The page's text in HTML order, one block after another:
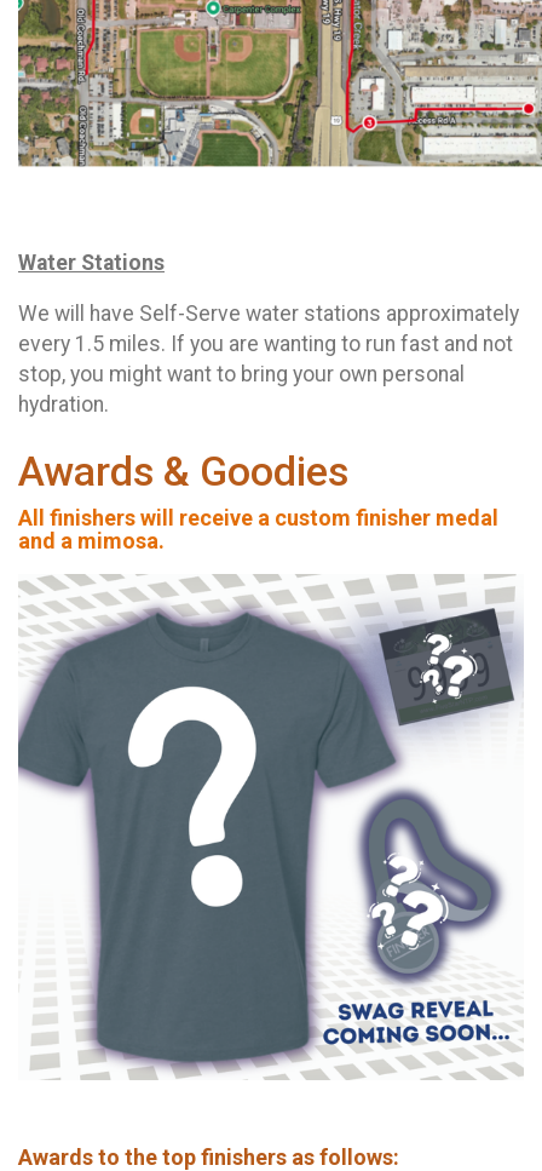
Water Stations
We will have Self-Serve water stations approximately
every 1.5 miles. If you are wanting to run fast and not
stop, you might want to bring your own personal
hydration.
Awards & Goodies
All finishers will receive a custom finisher medal
and a mimosa.
Awards to the top finishers as follows: